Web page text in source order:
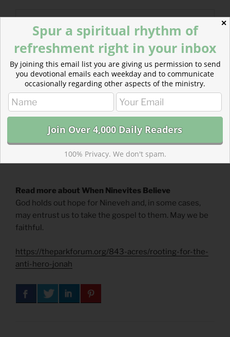
Read more about When Ninevites Believe
God holds out hope for Nineveh and, in some cases,
may entrust us to take the gospel to them. May we be
faithful.
https://theparkforum.org/843-acres/rooting-for-the-
anti-hero-jonah
✕
Spur a spiritual rhythm of
refreshment right in your inbox
By joining this email list you are giving us permission to send
you devotional emails each weekday and to communicate
occasionally regarding other aspects of the ministry.
100% Privacy. We don't spam.